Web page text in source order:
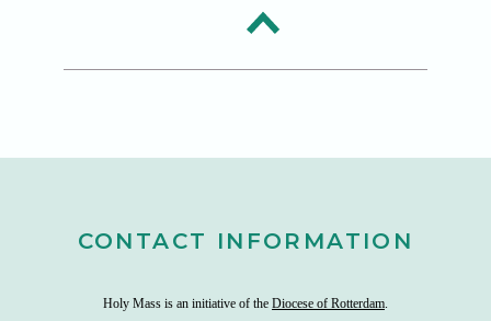
CONTACT INFORMATION
Holy Mass is an initiative of the Diocese of Rotterdam.